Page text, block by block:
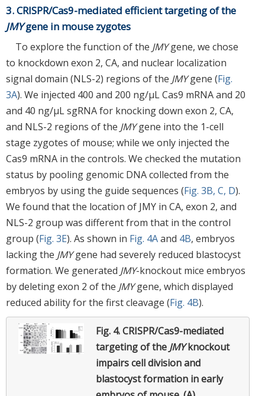
3. CRISPR/Cas9-mediated efficient targeting of the
JMYgene in mouse zygotes
To explore the function of the JMYgene, we chose
to knockdown exon 2, CA, and nuclear localization
signal domain (NLS-2) regions of the JMYgene (Fig.
3A). We injected 400 and 200 ng/μL Cas9 mRNA and 20
and 40 ng/μL sgRNA for knocking down exon 2, CA,
and NLS-2 regions of the JMYgene into the 1-cell
stage zygotes of mouse; while we only injected the
Cas9 mRNA in the controls. We checked the mutation
status by pooling genomic DNA collected from the
embryos by using the guide sequences (Fig. 3B, C, D).
We found that the location of JMY in CA, exon 2, and
NLS-2 group was different from that in the control
group (Fig. 3E). As shown in Fig. 4Aand 4B, embryos
lacking the JMYgene had severely reduced blastocyst
formation. We generated JMY-knockout mice embryos
by deleting exon 2 of the JMYgene, which displayed
reduced ability for the first cleavage (Fig. 4B).
Fig. 4.CRISPR/Cas9-mediated
targeting of the JMYknockout
impairs cell division and
blastocyst formation in early